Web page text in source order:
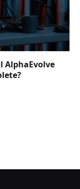
AlphaEvolve